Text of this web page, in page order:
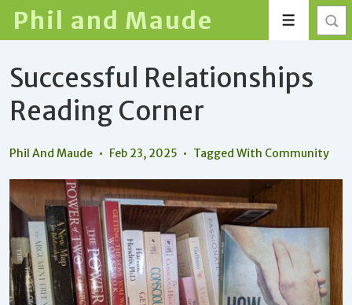
Skip
Main
Content
Phil and Maude Menu
Successful Relationships
Reading Corner
Phil And Maude Feb 23, 2025 Tagged With Community